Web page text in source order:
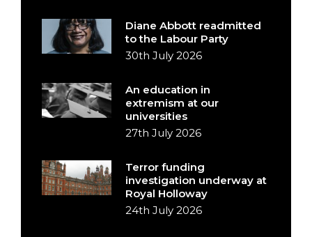
Diane Abbott readmitted
to the Labour Party
30th July 2026
An education in
extremism at our
universities
27th July 2026
Terror funding
investigation underway at
Royal Holloway
24th July 2026